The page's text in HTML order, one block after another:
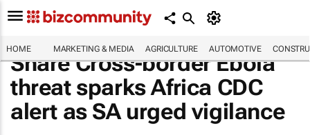
HOME MARKETING & MEDIA AGRICULTURE AUTOMOTIVE
Share Cross-border Ebola
threat sparks Africa CDC
alert as SA urged vigilance